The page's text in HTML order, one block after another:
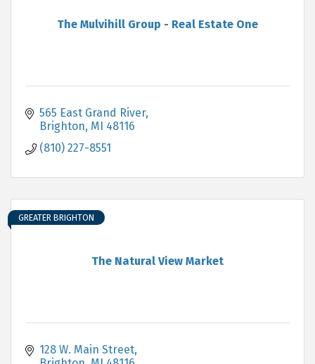
The Mulvihill Group - Real Estate One
565 East Grand River
Brighton MI 48116
(810) 227-8551
The Natural View Market
GREATER BRIGHTON
128 W. Main Street